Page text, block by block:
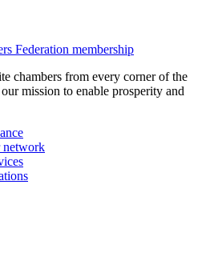
Federation membership
chambers from every corner of the
mission to enable prosperity and
network